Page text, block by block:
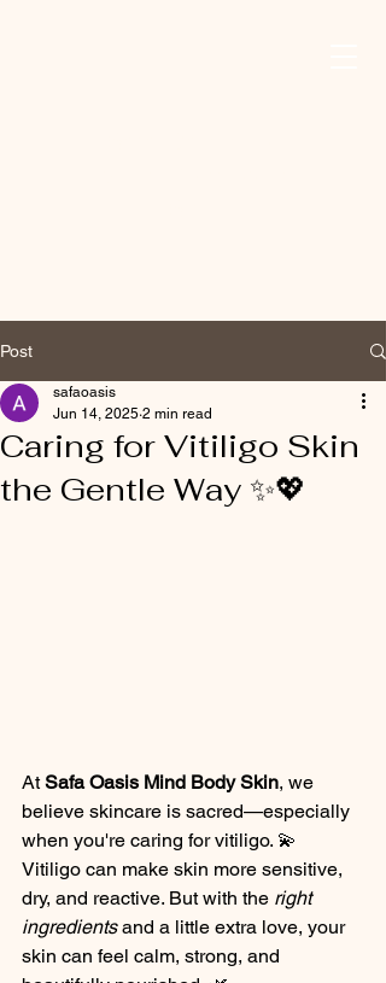
Post
Caring for Vitiligo Skin
the Gentle Way ✨💖
safaoasis
Jun 14, 2025 2 min read
At Safa Oasis Mind Body Skin, we
believe skincare is sacred—especially
when you're caring for vitiligo. 💫
Vitiligo can make skin more sensitive,
dry, and reactive. But with the right
ingredients and a little extra love, your
skin can feel calm, strong, and